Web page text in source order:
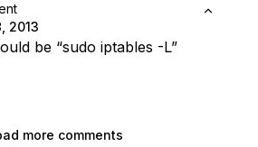
2013
be “sudo iptables -L”
more comments